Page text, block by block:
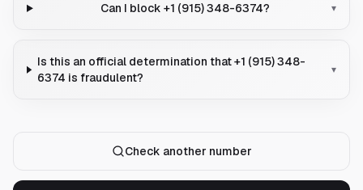
Can I block +1 (915) 348-6374? ▾
Is this an official determination that +1 (915) 348-
6374 is fraudulent?
▾
Check another number